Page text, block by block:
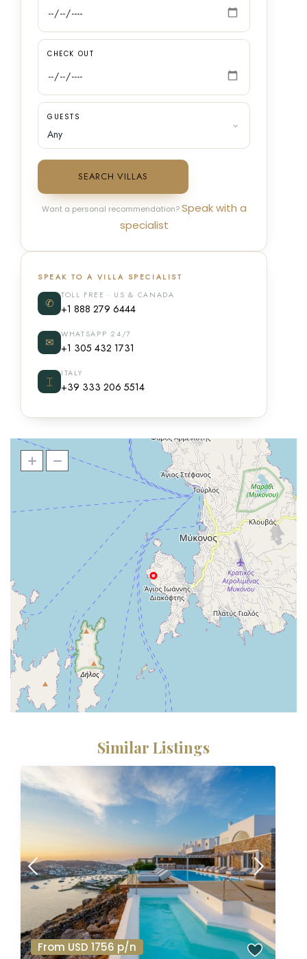
CHECK OUT
GUESTS
SEARCH VILLAS
Want a personal recommendation?Speak with a
specialist
SPEAK TO A VILLA SPECIALIST
✆
TOLL FREE · US & CANADA
+1 888 279 6444
✉
WHATSAPP 24/7
+1 305 432 1731
⌶
ITALY
+39 333 206 5514
Similar Listings
From USD 1756 p/n